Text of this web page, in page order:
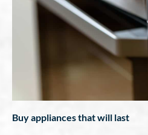
Buy appliances that will last